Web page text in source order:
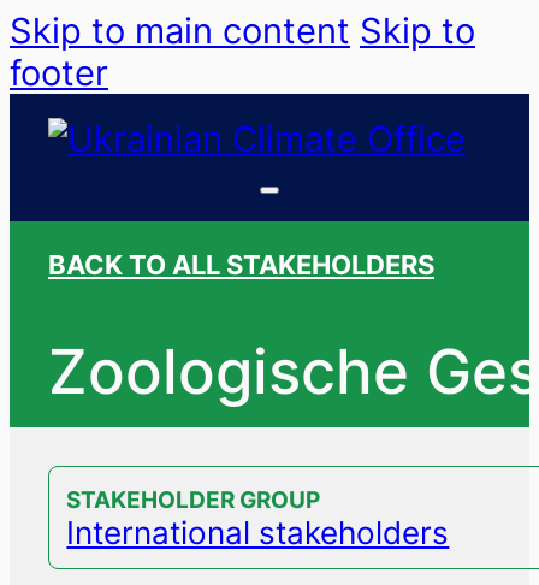
Skip to main content Skip to
footer
BACK TO ALL STAKEHOLDERS
Zoologische
STAKEHOLDER GROUP
International stakeholders